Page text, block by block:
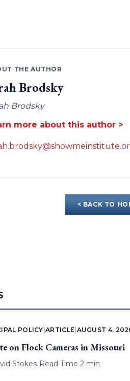
THE AUTHOR
Brodsky
Brodsky
more about this author >
< BACK TO
POLICY |ARTICLE AUGUST 4,
on Flock Cameras in Missouri
Stokes| Read Time 2 min